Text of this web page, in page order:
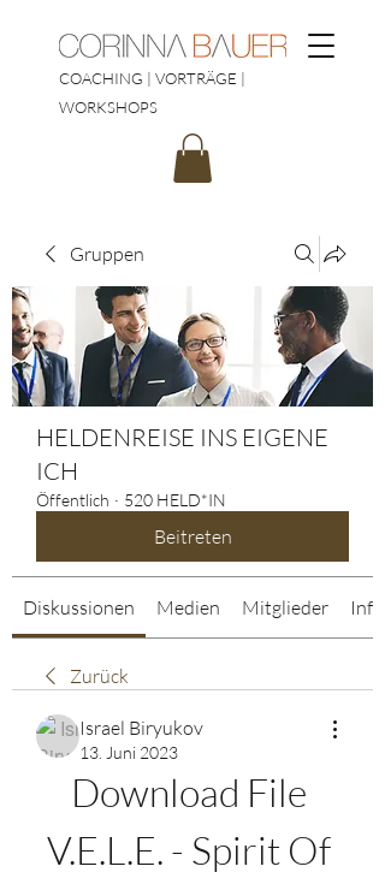
COACHING | VORTRÄGE |
WORKSHOPS
Gruppen
HELDENREISE INS EIGENE
ICH
Öffentlich · 520 HELD*IN
Beitreten
Diskussionen Medien Mitglieder Info
Zurück
Israel Biryukov
13. Juni 2023
Download File
V.E.L.E. - Spirit Of